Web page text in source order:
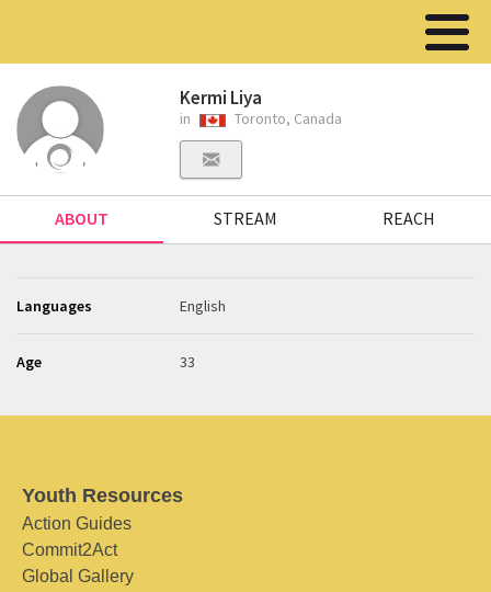
Kermi Liya
in Toronto, Canada
ABOUT STREAM REACH
Languages English
Age 33
Youth Resources
Action Guides
Commit2Act
Global Gallery